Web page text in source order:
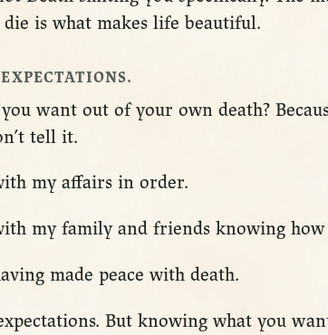
is what makes life beautiful.
want out of your own death?
tell it.
my affairs in order.
my family and friends knowing how
made peace with death.
But knowing what you